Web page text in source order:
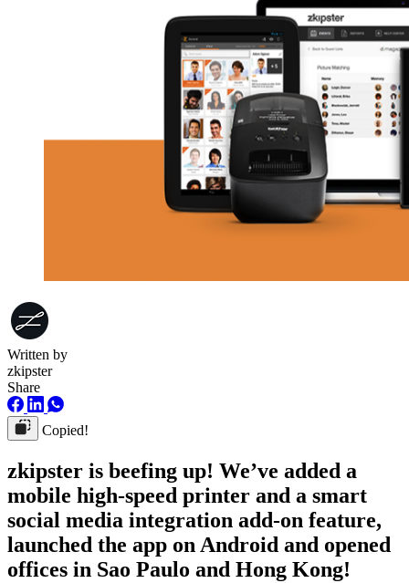
Written by
zkipster
Share
Copied!
zkipster is beefing up! We’ve added a
mobile high-speed printer and a smart
social media integration add-on feature,
launched the app on Android and opened
offices in Sao Paulo and Hong Kong!